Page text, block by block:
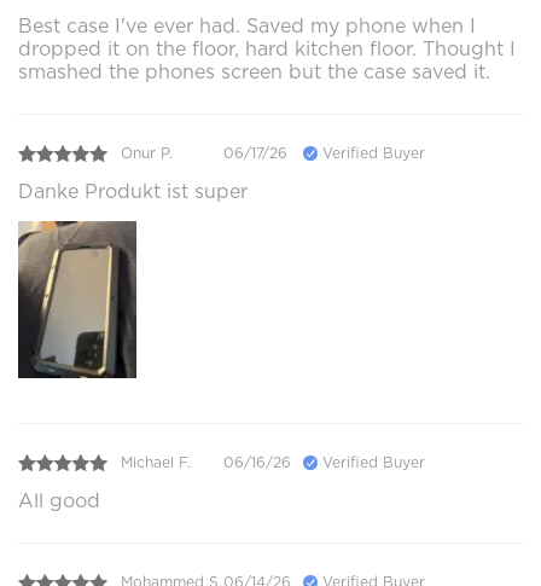
Best case I've ever had. Saved my phone when I
dropped it on the floor, hard kitchen floor. Thought I
smashed the phones screen but the case saved it.
Onur P. 06/17/26 Verified Buyer
Danke Produkt ist super
Michael F. 06/16/26 Verified Buyer
All good
Mohammed S.06/14/26 Verified Buyer